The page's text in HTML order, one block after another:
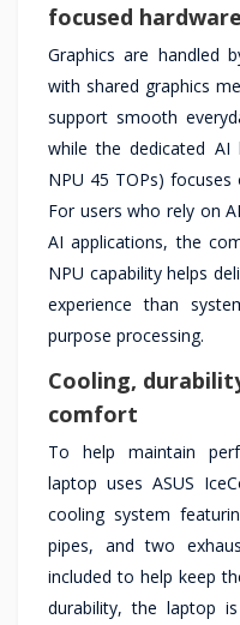
focused hardware
Graphics are handled
with shared graphics
support smooth
while the dedicated AI
NPU 45 TOPs)
For users who rely on
AI applications, the
NPU capability helps
experience than
purpose processing.
Cooling,
comfort
To help maintain
laptop uses ASUS
cooling system
pipes, and two
included to help keep
durability, the laptop